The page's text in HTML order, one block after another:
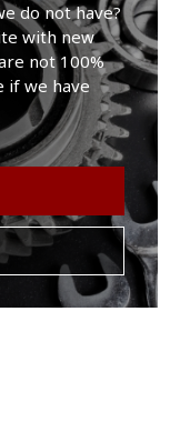
do not have?
with new
not 100%
if we have